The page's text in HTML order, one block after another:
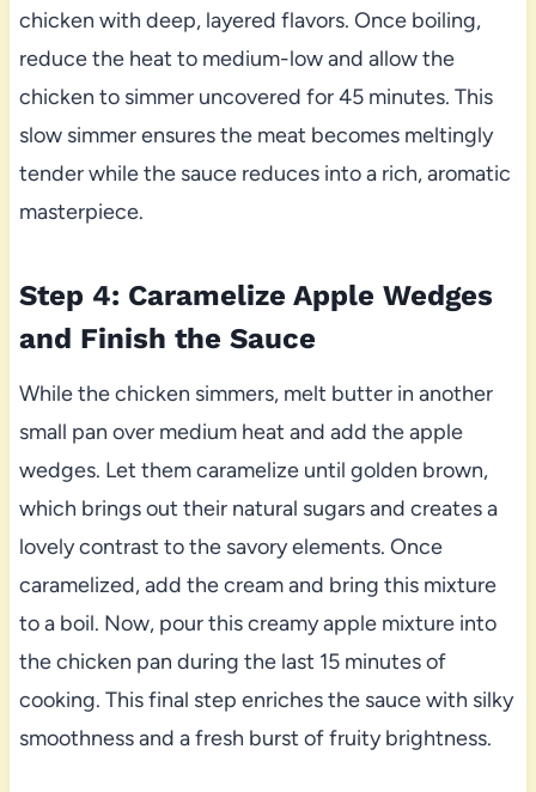
chicken with deep, layered flavors. Once boiling,
reduce the heat to medium-low and allow the
chicken to simmer uncovered for 45 minutes. This
slow simmer ensures the meat becomes meltingly
tender while the sauce reduces into a rich, aromatic
masterpiece.
Step 4: Caramelize Apple Wedges
and Finish the Sauce
While the chicken simmers, melt butter in another
small pan over medium heat and add the apple
wedges. Let them caramelize until golden brown,
which brings out their natural sugars and creates a
lovely contrast to the savory elements. Once
caramelized, add the cream and bring this mixture
to a boil. Now, pour this creamy apple mixture into
the chicken pan during the last 15 minutes of
cooking. This final step enriches the sauce with silky
smoothness and a fresh burst of fruity brightness.